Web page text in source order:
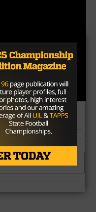
PLAYERTEK
WACO MIDWAY